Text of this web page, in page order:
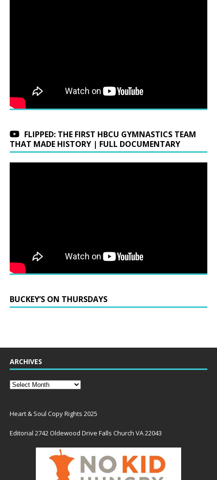
FLIPPED: THE FIRST HBCU GYMNASTICS TEAM
THAT MADE HISTORY | FULL DOCUMENTARY
BUCKEY’S ON THURSDAYS
ARCHIVES
Heart & Soul Copy Rights 2025
Editorial 2742 Oldewood Drive Falls Church VA 22043